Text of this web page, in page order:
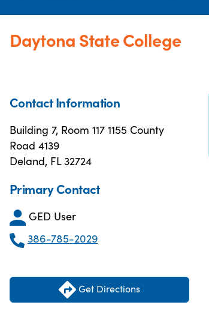
Daytona State College
Contact Information
Building 7, Room 117 1155 County
Road 4139
Deland, FL 32724
Primary Contact
GED User
386-785-2029
Get Directions